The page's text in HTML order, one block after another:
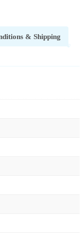
& Shipping